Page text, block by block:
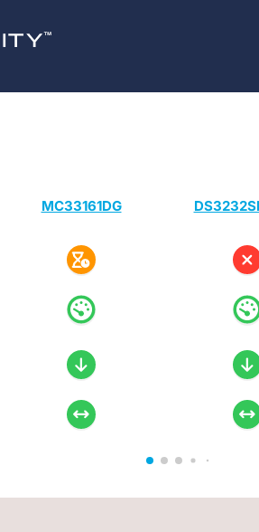
MC33161DG